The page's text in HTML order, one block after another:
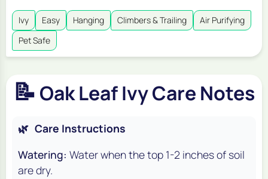
Ivy Easy Hanging Climbers & Trailing
Air Purifying
Pet Safe
📝 Oak Leaf Ivy Care Notes
🌿 Care Instructions
Watering: Water when the top 1-2 inches of soil
are dry.